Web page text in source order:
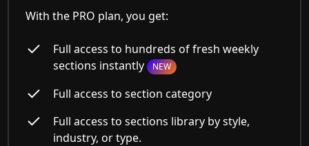
With the PRO plan, you get:
Full access to hundreds of fresh weekly
sections instantly NEW
Full access to section category
Full access to sections library by style,
industry, or type.